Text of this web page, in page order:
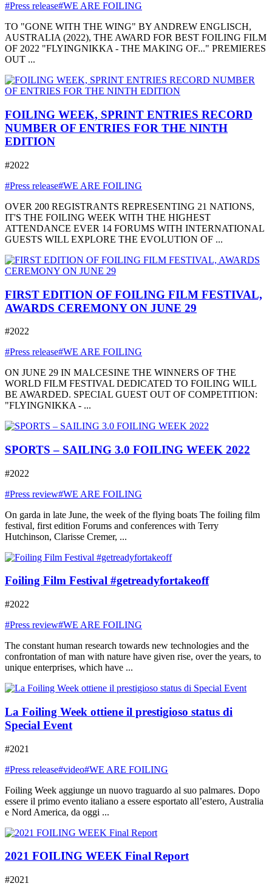
#Press release#WE ARE FOILING
TO "GONE WITH THE WING" BY ANDREW ENGLISCH,
AUSTRALIA (2022), THE AWARD FOR BEST FOILING FILM
OF 2022 "FLYINGNIKKA - THE MAKING OF..." PREMIERES
OUT ...
FOILING WEEK, SPRINT ENTRIES RECORD
NUMBER OF ENTRIES FOR THE NINTH
EDITION
#2022
#Press release#WE ARE FOILING
OVER 200 REGISTRANTS REPRESENTING 21 NATIONS,
IT'S THE FOILING WEEK WITH THE HIGHEST
ATTENDANCE EVER 14 FORUMS WITH INTERNATIONAL
GUESTS WILL EXPLORE THE EVOLUTION OF ...
FIRST EDITION OF FOILING FILM FESTIVAL,
AWARDS CEREMONY ON JUNE 29
#2022
#Press release#WE ARE FOILING
ON JUNE 29 IN MALCESINE THE WINNERS OF THE
WORLD FILM FESTIVAL DEDICATED TO FOILING WILL
BE AWARDED. SPECIAL GUEST OUT OF COMPETITION:
"FLYINGNIKKA - ...
SPORTS – SAILING 3.0 FOILING WEEK 2022
#2022
#Press review#WE ARE FOILING
On garda in late June, the week of the flying boats The foiling film
festival, first edition Forums and conferences with Terry
Hutchinson, Clarisse Cremer, ...
Foiling Film Festival #getreadyfortakeoff
#2022
#Press review#WE ARE FOILING
The constant human research towards new technologies and the
confrontation of man with nature have given rise, over the years, to
unique enterprises, which have ...
La Foiling Week ottiene il prestigioso status di
Special Event
#2021
#Press release#video#WE ARE FOILING
Foiling Week aggiunge un nuovo traguardo al suo palmares. Dopo
essere il primo evento italiano a essere esportato all’estero, Australia
e Nord America, da oggi ...
2021 FOILING WEEK Final Report
#2021